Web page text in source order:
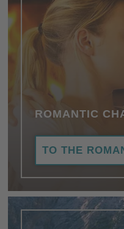
ROMANTIC
TO THE